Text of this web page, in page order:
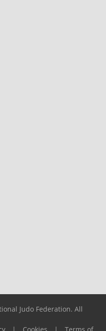
Judo Federation. All